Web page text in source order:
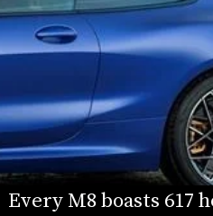
Every M8 boasts 617